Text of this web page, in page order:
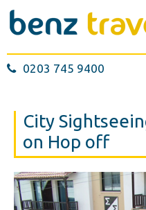
0203 745 9400
City
on Hop off